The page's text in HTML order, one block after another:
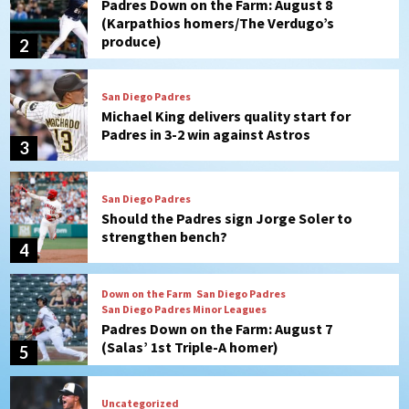
3
Michael King delivers quality start for
Padres in 3-2 win against Astros
4
San Diego Padres
Should the Padres sign Jorge Soler to
strengthen bench?
5
San Diego Padres Minor Leagues
Padres Down on the Farm: August 7
(Salas’ 1st Triple-A homer)
6
Uncategorized
Robbie Ray, Padres dig early hole in 6–3
loss to Astros
San Diego Wave